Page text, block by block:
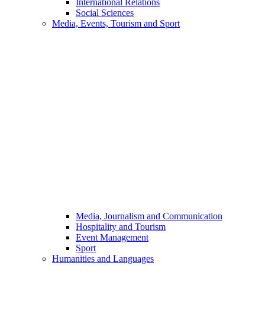
International Relations
Social Sciences
Media, Events, Tourism and Sport
Media, Journalism and Communication
Hospitality and Tourism
Event Management
Sport
Humanities and Languages